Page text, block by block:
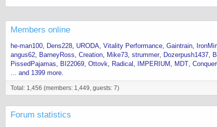
Members online
he-man100 Dens228 URODA Vitality Performance Gaintrain
angus62
BarneyRoss Creation Mike73 strummer Dozerpush1437
PissedPajamas
BI22069 Ottovk Radical IMPERIUM MDT
... and 1399 more.
Total: 1,456 (members: 1,449, guests: 7)
Forum statistics